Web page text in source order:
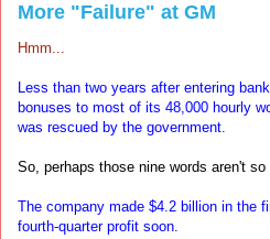
More "Failure" at GM
Hmm...
Less than two years after entering
bonuses to most of its 48,000 hourly
was rescued by the government.
So, perhaps those nine words aren't
The company made $4.2 billion in the
fourth-quarter profit soon.